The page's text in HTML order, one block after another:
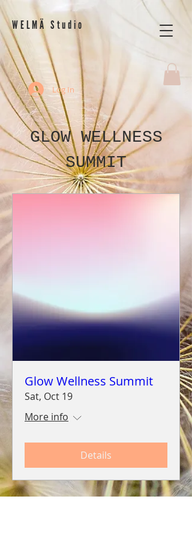
WELMÄ Studio
Log In
GLOW WELLNESS
SUMMIT
Glow Wellness Summit
Sat, Oct 19
More info
Details